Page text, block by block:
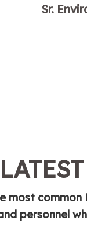
Sr.
common
personnel